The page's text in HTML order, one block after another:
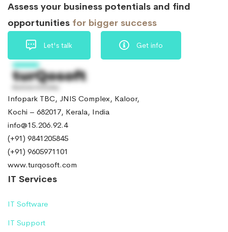
Assess your business potentials and find
opportunities for bigger success
Let's talk Get info
Infopark TBC, JNIS Complex, Kaloor,
Kochi – 682017, Kerala, India
info@15.206.92.4
(+91) 9841205845
(+91) 9605971101
www.turqosoft.com
IT Services
IT Software
IT Support